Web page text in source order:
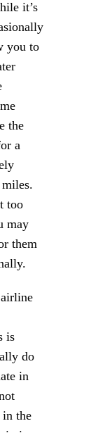
it’s
you to
the
a
too
may
them
is
do
in
in the